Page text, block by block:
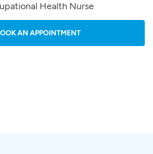
Health Nurse
AN APPOINTMENT